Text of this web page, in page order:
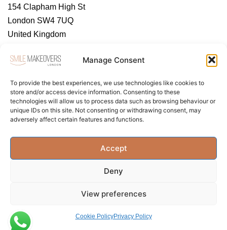
Manage Consent
To provide the best experiences, we use technologies like cookies to
store and/or access device information. Consenting to these
technologies will allow us to process data such as browsing behaviour or
unique IDs on this site. Not consenting or withdrawing consent, may
adversely affect certain features and functions.
Accept
Deny
View preferences
Cookie PolicyPrivacy Policy
154 Clapham High St
London SW4 7UQ
United Kingdom
https://tendental.com/
About Us Contact Us Privacy Policy